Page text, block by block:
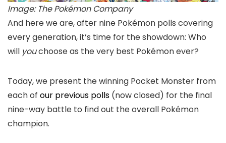
Image: The Pokémon Company
And here we are, after nine Pokémon polls covering
every generation, it’s time for the showdown: Who
will youchoose as the very best Pokémon ever?
Today, we present the winning Pocket Monster from
each of our previous polls (now closed) for the final
nine-way battle to find out the overall Pokémon
champion.